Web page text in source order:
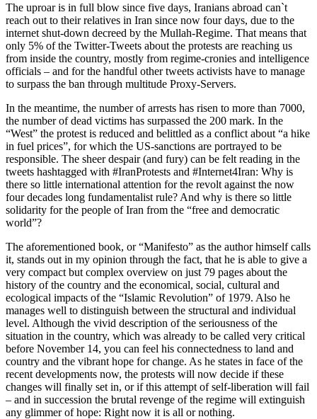
The uproar is in full blow since five days, Iranians abroad can`t
reach out to their relatives in Iran since now four days, due to the
internet shut-down decreed by the Mullah-Regime. That means that
only 5% of the Twitter-Tweets about the protests are reaching us
from inside the country, mostly from regime-cronies and intelligence
officials – and for the handful other tweets activists have to manage
to surpass the ban through multitude Proxy-Servers.
In the meantime, the number of arrests has risen to more than 7000,
the number of dead victims has surpassed the 200 mark. In the
“West” the protest is reduced and belittled as a conflict about “a hike
in fuel prices”, for which the US-sanctions are portrayed to be
responsible. The sheer despair (and fury) can be felt reading in the
tweets hashtagged with #IranProtests and #Internet4Iran: Why is
there so little international attention for the revolt against the now
four decades long fundamentalist rule? And why is there so little
solidarity for the people of Iran from the “free and democratic
world”?
The aforementioned book, or “Manifesto” as the author himself calls
it, stands out in my opinion through the fact, that he is able to give a
very compact but complex overview on just 79 pages about the
history of the country and the economical, social, cultural and
ecological impacts of the “Islamic Revolution” of 1979. Also he
manages well to distinguish between the structural and individual
level. Although the vivid description of the seriousness of the
situation in the country, which was already to be called very critical
before November 14, you can feel his connectedness to land and
country and the vibrant hope for change. As he states in face of the
recent developments now, the protests will now decide if these
changes will finally set in, or if this attempt of self-liberation will fail
– and in succession the brutal revenge of the regime will extinguish
any glimmer of hope: Right now it is all or nothing.